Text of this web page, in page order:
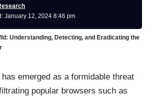
January 12, 2024 8:46 pm
Understanding, Detecting, and Eradicating the
emerged as a formidable threat
popular browsers such as